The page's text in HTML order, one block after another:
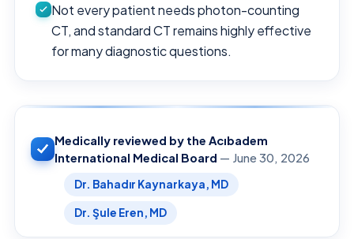
Not every patient needs photon-counting
CT, and standard CT remains highly effective
for many diagnostic questions.
Medically reviewed by the Acıbadem
International Medical Board — June 30, 2026
Dr. Bahadır Kaynarkaya, MD
Dr. Şule Eren, MD